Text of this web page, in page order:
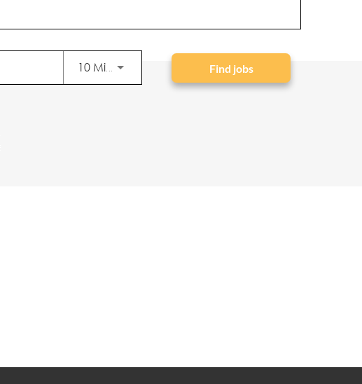
10 Miles Use LEFT and RIGHT arrow keys to select KM or
Find jobs